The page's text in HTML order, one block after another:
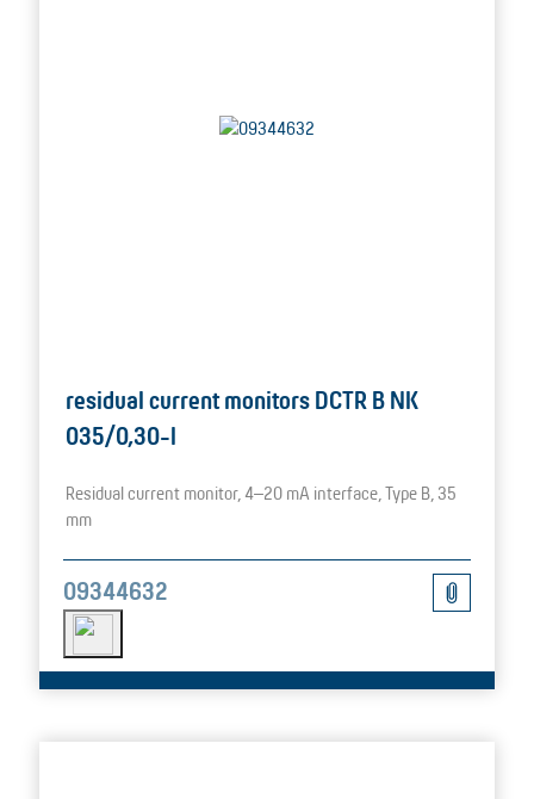
residual current monitors DCTR B NK
035/0,30-I
Residual current monitor, 4–20 mA interface, Type B, 35
mm
09344632